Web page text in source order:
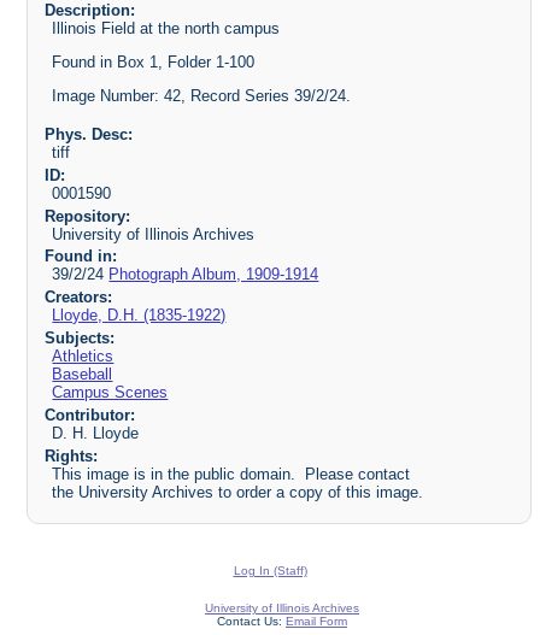
Description:
Illinois Field at the north campus
Found in Box 1, Folder 1-100
Image Number: 42, Record Series 39/2/24.
Phys. Desc:
tiff
ID:
0001590
Repository:
University of Illinois Archives
Found in:
39/2/24 Photograph Album, 1909-1914
Creators:
Lloyde, D.H. (1835-1922)
Subjects:
Athletics
Baseball
Campus Scenes
Contributor:
D. H. Lloyde
Rights:
This image is in the public domain. Please contact
the University Archives to order a copy of this image.
Log In (Staff)
University of Illinois Archives
Contact Us: Email Form